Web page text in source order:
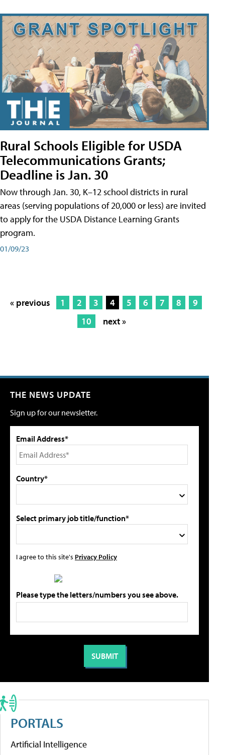
Rural Schools Eligible for USDA
Telecommunications Grants;
Deadline is Jan. 30
Now through Jan. 30, K–12 school districts in rural
areas (serving populations of 20,000 or less) are invited
to apply for the USDA Distance Learning Grants
program.
01/09/23
« previous 1 2 3 4 5 6 7 8
9
10
next »
THE NEWS UPDATE
Sign up for our newsletter.
Email Address*
Country*
Select primary job title/function*
I agree to this site's Privacy Policy
Please type the letters/numbers you see above.
PORTALS
Artificial Intelligence